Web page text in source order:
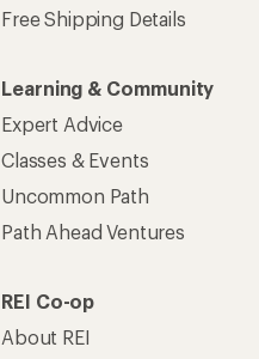
Free Shipping Details
Learning & Community
Expert Advice
Classes & Events
Uncommon Path
Path Ahead Ventures
REI Co-op
About REI